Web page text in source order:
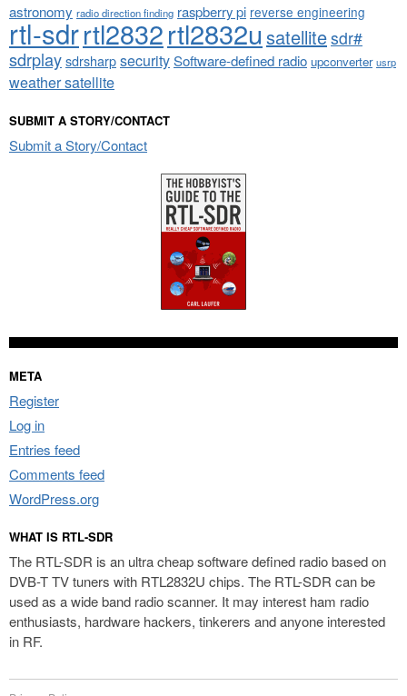
astronomy radio direction finding raspberry pi reverse engineering
rtl-sdrrtl2832rtl2832u satellitesdr#
sdrplaysdrsharpsecuritySoftware-defined radio upconverter usrp
weather satellite
SUBMIT A STORY/CONTACT
Submit a Story/Contact
META
Register
Log in
Entries feed
Comments feed
WordPress.org
WHAT IS RTL-SDR
The RTL-SDR is an ultra cheap software defined radio based on
DVB-T TV tuners with RTL2832U chips. The RTL-SDR can be
used as a wide band radio scanner. It may interest ham radio
enthusiasts, hardware hackers, tinkerers and anyone interested
in RF.